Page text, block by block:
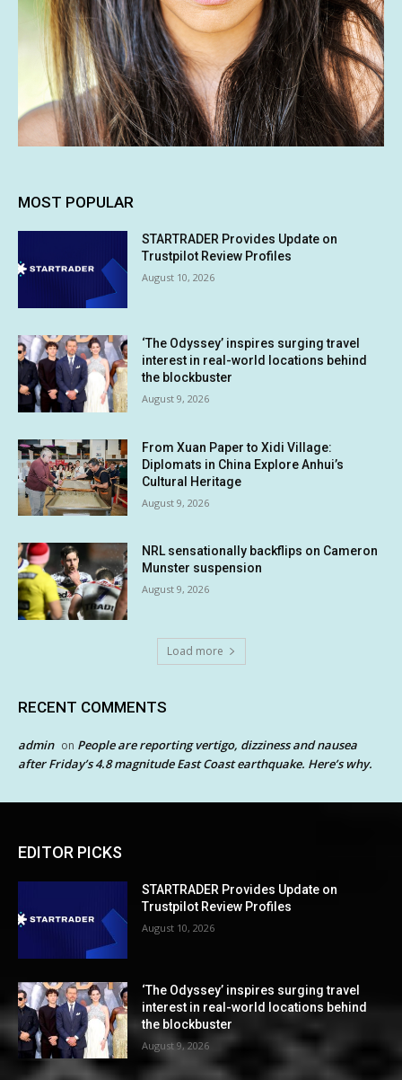
MOST POPULAR
STARTRADER Provides Update on
Trustpilot Review Profiles
August 10, 2026
‘The Odyssey’ inspires surging travel
interest in real-world locations behind
the blockbuster
August 9, 2026
From Xuan Paper to Xidi Village:
Diplomats in China Explore Anhui’s
Cultural Heritage
August 9, 2026
NRL sensationally backflips on Cameron
Munster suspension
August 9, 2026
Load more
RECENT COMMENTS
admin on People are reporting vertigo, dizziness and nausea
after Friday’s 4.8 magnitude East Coast earthquake. Here’s why.
EDITOR PICKS
STARTRADER Provides Update on
Trustpilot Review Profiles
August 10, 2026
‘The Odyssey’ inspires surging travel
interest in real-world locations behind
the blockbuster
August 9, 2026